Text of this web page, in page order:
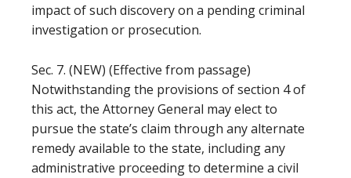
impact of such discovery on a pending criminal
investigation or prosecution.
Sec. 7. (NEW) (Effective from passage)
Notwithstanding the provisions of section 4 of
this act, the Attorney General may elect to
pursue the state’s claim through any alternate
remedy available to the state, including any
administrative proceeding to determine a civil